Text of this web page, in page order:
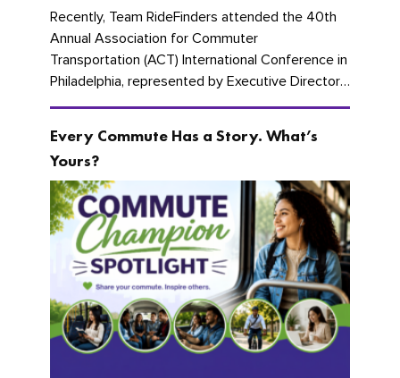
Recently, Team RideFinders attended the 40th
Annual Association for Commuter
Transportation (ACT) International Conference in
Philadelphia, represented by Executive Director
Cherika Ruffin and Account Executive Brigitte
Every Commute Has a Story. What’s
Yours?